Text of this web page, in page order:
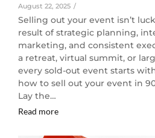
August 22, 2025 /
Selling out your event isn’t
result of strategic planning,
marketing, and consistent
a retreat, virtual summit, or
every sold-out event starts
how to sell out your event in
Lay the…
Read more